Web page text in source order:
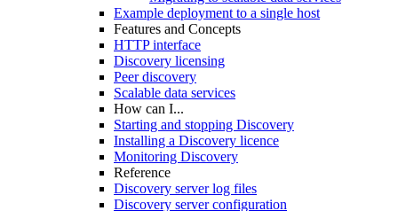
Example deployment to a single host
Features and Concepts
HTTP interface
Discovery licensing
Peer discovery
Scalable data services
How can I...
Starting and stopping Discovery
Installing a Discovery licence
Monitoring Discovery
Reference
Discovery server log files
Discovery server configuration